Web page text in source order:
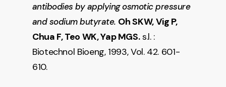
antibodies by applying osmotic pressure
and sodium butyrate. Oh SKW, Vig P,
Chua F, Teo WK, Yap MGS.s.l. :
Biotechnol Bioeng, 1993, Vol. 42. 601-
610.